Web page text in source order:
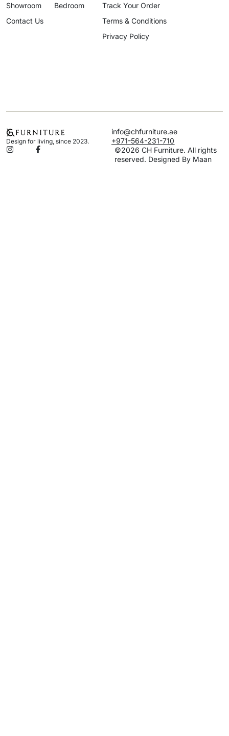
Showroom
Contact Us
Bedroom
Track Your Order
Terms & Conditions
Privacy Policy
Design for living, since 2023.
info@chfurniture.ae
+971-564-231-710
©2026 CH Furniture. All rights
reserved. Designed By Maan